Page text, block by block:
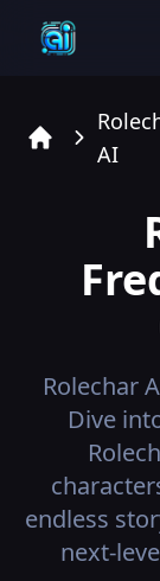
AI
Rolechar
Dive
endless
next-